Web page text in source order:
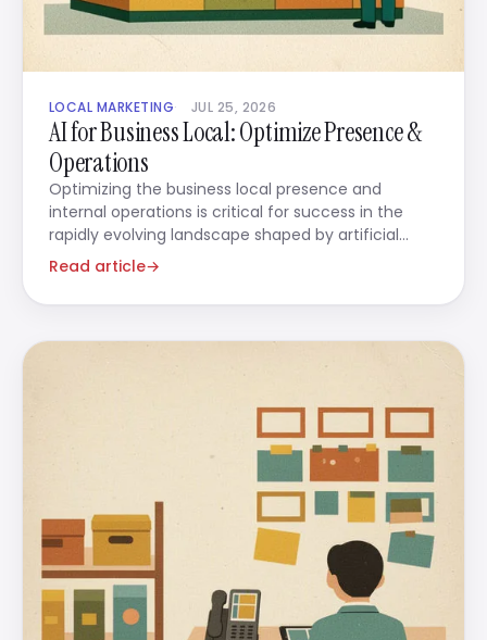
LOCAL MARKETING JUL 25, 2026
AI for Business Local: Optimize Presence &
Operations
Optimizing the business local presence and
internal operations is critical for success in the
rapidly evolving landscape shaped by artificial
intelligence.
Read article→